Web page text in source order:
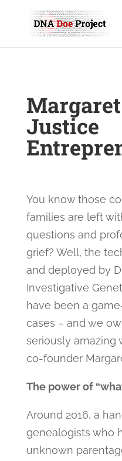
Justice
You know those
families are left
questions and
grief? Well, the
and deployed by
Investigative
have been a
cases – and we
seriously amazing
co-founder
The power of
Around 2016, a
genealogists who
unknown